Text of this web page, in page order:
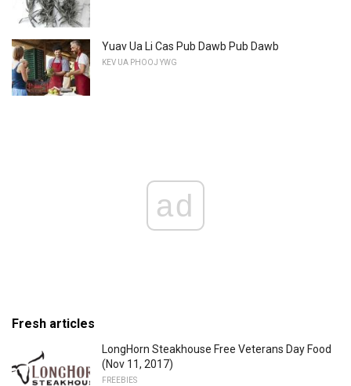
Yuav Ua Li Cas Pub Dawb Pub Dawb
KEV UA PHOOJ YWG
ad
Fresh articles
LongHorn Steakhouse Free Veterans Day Food
(Nov 11, 2017)
FREEBIES